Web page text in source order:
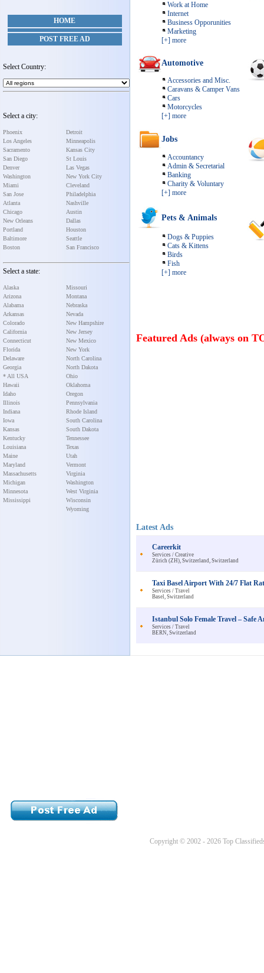
HOME
POST FREE AD
Select Country:
Select a city:
Phoenix
Los Angeles
Sacramento
San Diego
Denver
Washington
Miami
San Jose
Atlanta
Chicago
New Orleans
Portland
Baltimore
Boston
Detroit
Minneapolis
Kansas City
St Louis
Las Vegas
New York City
Cleveland
Philadelphia
Nashville
Austin
Dallas
Houston
Seattle
San Francisco
Select a state:
Alaska
Arizona
Alabama
Arkansas
Colorado
California
Connecticut
Florida
Delaware
Georgia
* All USA
Hawaii
Idaho
Illinois
Indiana
Iowa
Kansas
Kentucky
Louisiana
Maine
Maryland
Massachusetts
Michigan
Minnesota
Mississippi
Missouri
Montana
Nebraska
Nevada
New Hampshire
New Jersey
New Mexico
New York
North Carolina
North Dakota
Ohio
Oklahoma
Oregon
Pennsylvania
Rhode Island
South Carolina
South Dakota
Tennessee
Texas
Utah
Vermont
Virginia
Washington
West Virginia
Wisconsin
Wyoming
Work at Home
Internet
Business Opporunities
Marketing
[+] more
Automotive
Accessories and Misc.
Caravans & Camper Vans
Cars
Motorcycles
[+] more
Jobs
Accountancy
Admin & Secretarial
Banking
Charity & Voluntary
[+] more
Pets & Animals
Dogs & Puppies
Cats & Kittens
Birds
Fish
[+] more
Featured Ads (always on
Latest Ads
Careerkit
Services / Creative
Zürich (ZH), Switzerland, Switzerland
Taxi Basel Airport With 24/7 Flat
Services / Travel
Basel, Switzerland
Istanbul Solo Female Travel – Safe
Services / Travel
BERN, Switzerland
Copyright © 2002 - 2026 Top